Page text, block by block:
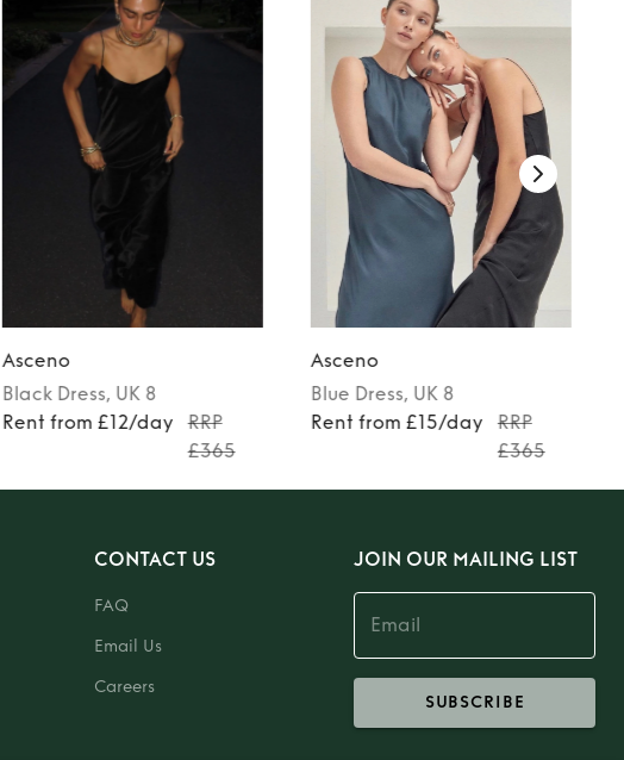
Asceno
Black Dress, UK 8
Rent from £12/day
RRP
£365
Asceno
Blue Dress, UK 8
Rent from £15/day
RRP
£365
CONTACT US
FAQ
Email Us
Careers
JOIN OUR MAILING LIST
SUBSCRIBE